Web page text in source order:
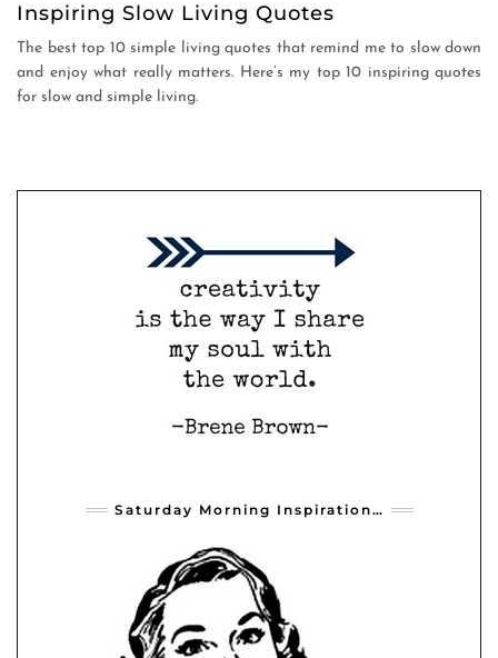
Inspiring Slow Living Quotes
The best top 10 simple living quotes that remind me to slow down
and enjoy what really matters. Here’s my top 10 inspiring quotes
for slow and simple living.
Saturday Morning Inspiration…